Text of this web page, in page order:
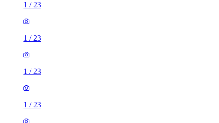
1 / 23
1 / 23
1 / 23
1 / 23